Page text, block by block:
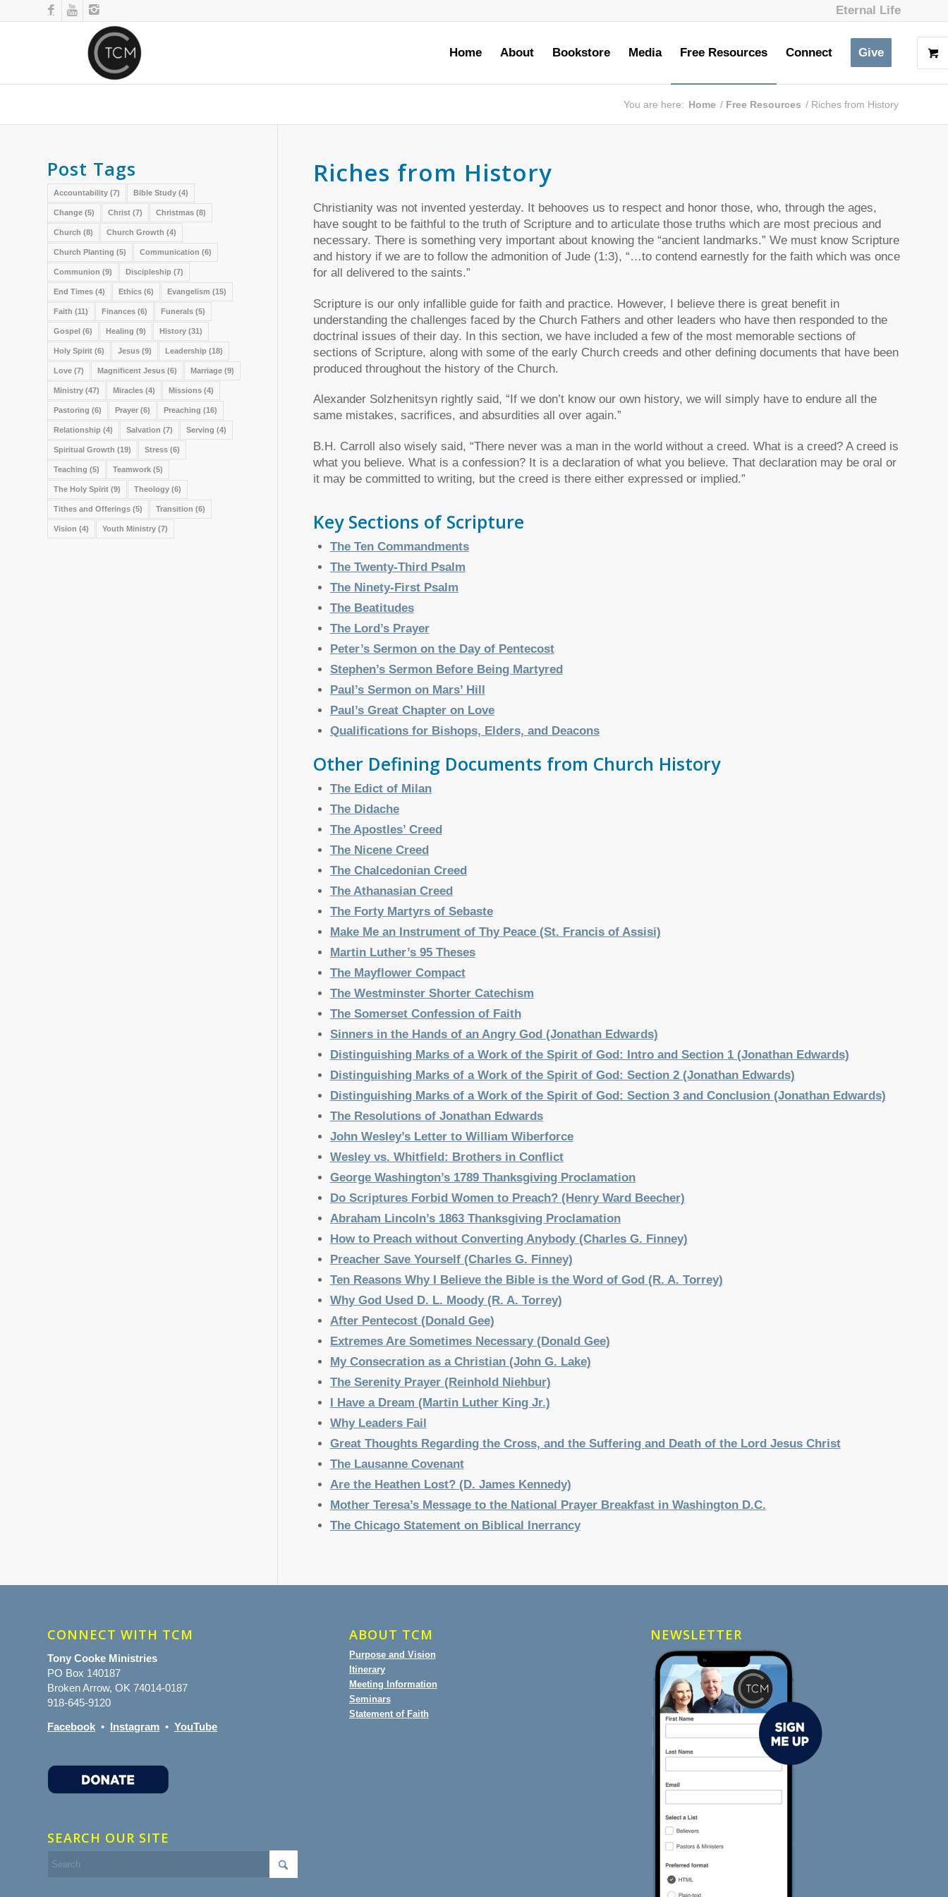
Eternal Life
Home About Bookstore Media Free Resources Connect Give
You are here: Home / Free Resources / Riches from History
Riches from History
Christianity was not invented yesterday. It behooves us to respect and honor those, who, through the ages,
have sought to be faithful to the truth of Scripture and to articulate those truths which are most precious and
necessary. There is something very important about knowing the “ancient landmarks.” We must know Scripture
and history if we are to follow the admonition of Jude (1:3), “…to contend earnestly for the faith which was once
for all delivered to the saints.”
Scripture is our only infallible guide for faith and practice. However, I believe there is great benefit in
understanding the challenges faced by the Church Fathers and other leaders who have then responded to the
doctrinal issues of their day. In this section, we have included a few of the most memorable sections of
sections of Scripture, along with some of the early Church creeds and other defining documents that have been
produced throughout the history of the Church.
Alexander Solzhenitsyn rightly said, “If we don’t know our own history, we will simply have to endure all the
same mistakes, sacrifices, and absurdities all over again.”
B.H. Carroll also wisely said, “There never was a man in the world without a creed. What is a creed? A creed is
what you believe. What is a confession? It is a declaration of what you believe. That declaration may be oral or
it may be committed to writing, but the creed is there either expressed or implied.”
Key Sections of Scripture
The Ten Commandments
The Twenty-Third Psalm
The Ninety-First Psalm
The Beatitudes
The Lord’s Prayer
Peter’s Sermon on the Day of Pentecost
Stephen’s Sermon Before Being Martyred
Paul’s Sermon on Mars’ Hill
Paul’s Great Chapter on Love
Qualifications for Bishops, Elders, and Deacons
Other Defining Documents from Church History
The Edict of Milan
The Didache
The Apostles’ Creed
The Nicene Creed
The Chalcedonian Creed
The Athanasian Creed
The Forty Martyrs of Sebaste
Make Me an Instrument of Thy Peace (St. Francis of Assisi)
Martin Luther’s 95 Theses
The Mayflower Compact
The Westminster Shorter Catechism
The Somerset Confession of Faith
Sinners in the Hands of an Angry God (Jonathan Edwards)
Distinguishing Marks of a Work of the Spirit of God: Intro and Section 1 (Jonathan Edwards)
Distinguishing Marks of a Work of the Spirit of God: Section 2 (Jonathan Edwards)
Distinguishing Marks of a Work of the Spirit of God: Section 3 and Conclusion (Jonathan Edwards)
The Resolutions of Jonathan Edwards
John Wesley’s Letter to William Wiberforce
Wesley vs. Whitfield: Brothers in Conflict
George Washington’s 1789 Thanksgiving Proclamation
Do Scriptures Forbid Women to Preach? (Henry Ward Beecher)
Abraham Lincoln’s 1863 Thanksgiving Proclamation
How to Preach without Converting Anybody (Charles G. Finney)
Preacher Save Yourself (Charles G. Finney)
Ten Reasons Why I Believe the Bible is the Word of God (R. A. Torrey)
Why God Used D. L. Moody (R. A. Torrey)
After Pentecost (Donald Gee)
Extremes Are Sometimes Necessary (Donald Gee)
My Consecration as a Christian (John G. Lake)
The Serenity Prayer (Reinhold Niehbur)
I Have a Dream (Martin Luther King Jr.)
Why Leaders Fail
Great Thoughts Regarding the Cross, and the Suffering and Death of the Lord Jesus Christ
The Lausanne Covenant
Are the Heathen Lost? (D. James Kennedy)
Mother Teresa’s Message to the National Prayer Breakfast in Washington D.C.
The Chicago Statement on Biblical Inerrancy
Post Tags
Accountability (7) Bible Study (4)
Change (5) Christ (7) Christmas (8)
Church (8) Church Growth (4)
Church Planting (5) Communication (6)
Communion (9) Discipleship (7)
End Times (4) Ethics (6) Evangelism (15)
Faith (11) Finances (6) Funerals (5)
Gospel (6) Healing (9) History (31)
Holy Spirit (6) Jesus (9) Leadership (18)
Love (7) Magnificent Jesus (6) Marriage (9)
Ministry (47) Miracles (4) Missions (4)
Pastoring (6) Prayer (6) Preaching (16)
Relationship (4) Salvation (7) Serving (4)
Spiritual Growth (19) Stress (6)
Teaching (5) Teamwork (5)
The Holy Spirit (9) Theology (6)
Tithes and Offerings (5) Transition (6)
Vision (4) Youth Ministry (7)
CONNECT WITH TCM
Tony Cooke Ministries
PO Box 140187
Broken Arrow, OK 74014-0187
918-645-9120
Facebook • Instagram • YouTube
SEARCH OUR SITE
ABOUT TCM
Purpose and Vision
Itinerary
Meeting Information
Seminars
Statement of Faith
NEWSLETTER